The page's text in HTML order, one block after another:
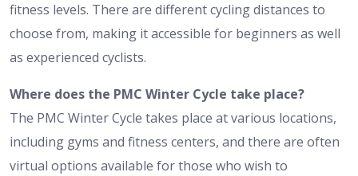
fitness levels. There are different cycling distances to
choose from, making it accessible for beginners as well
as experienced cyclists.
Where does the PMC Winter Cycle take place?
The PMC Winter Cycle takes place at various locations,
including gyms and fitness centers, and there are often
virtual options available for those who wish to